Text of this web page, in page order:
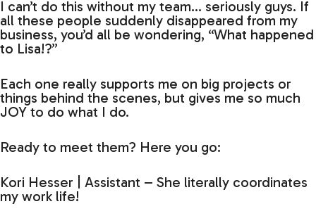
I can’t do this without my team… seriously guys. If
all these people suddenly disappeared from my
business, you’d all be wondering, “What happened
to Lisa!?”
Each one really supports me on big projects or
things behind the scenes, but gives me so much
JOY to do what I do.
Ready to meet them? Here you go:
Kori Hesser | Assistant – She literally coordinates
my work life!